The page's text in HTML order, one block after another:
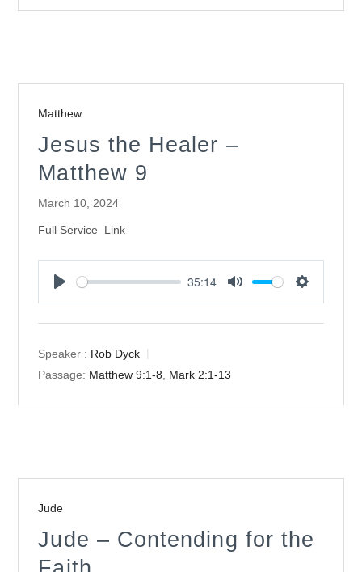
Matthew
Jesus the Healer –
Matthew 9
March 10, 2024
Full Service Link
35:14
Speaker : Rob Dyck
Passage: Matthew 9:1-8 Mark 2:1-13
Jude
Jude – Contending for the